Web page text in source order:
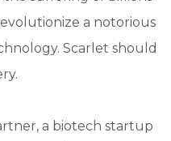
a notorious
Scarlet should
a biotech startup